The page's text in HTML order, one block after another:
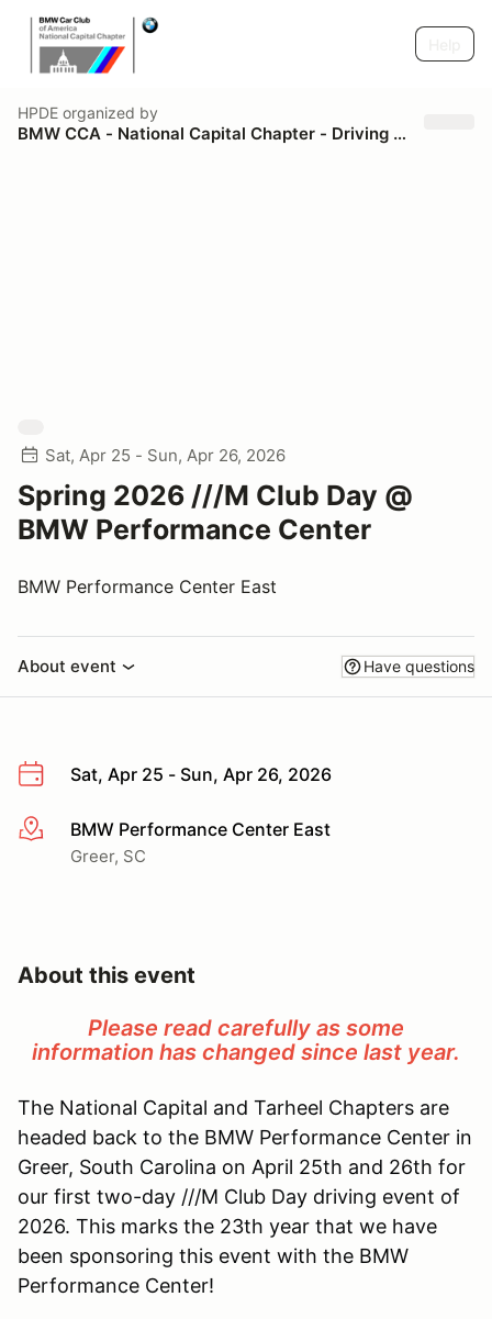
HPDE organized by
BMW CCA - National Capital Chapter - Driving Schools
Sat, Apr 25 - Sun, Apr 26, 2026
Spring 2026 ///M Club Day @
BMW Performance Center
BMW Performance Center East
About event Have questions
Sat, Apr 25 - Sun, Apr 26, 2026
More infoBMW Performance Center East
Greer, SC
About this event
Please read carefully as some
information has changed since last year.
The National Capital and Tarheel Chapters are
headed back to the BMW Performance Center in
Greer, South Carolina on April 25th and 26th for
our first two-day ///M Club Day driving event of
2026. This marks the 23th year that we have
been sponsoring this event with the BMW
Performance Center!